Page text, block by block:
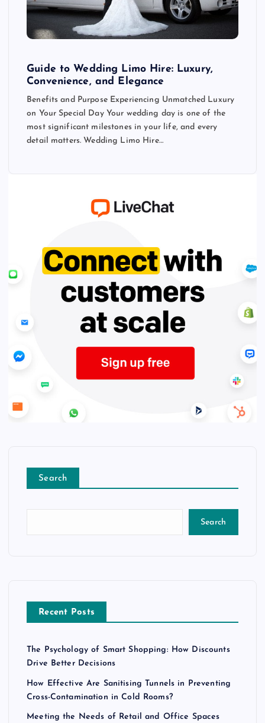
Guide to Wedding Limo Hire: Luxury,
Convenience, and Elegance
Benefits and Purpose Experiencing Unmatched Luxury
on Your Special Day Your wedding day is one of the
most significant milestones in your life, and every
detail matters. Wedding Limo Hire…
Search
Search
Recent Posts
The Psychology of Smart Shopping: How Discounts
Drive Better Decisions
How Effective Are Sanitising Tunnels in Preventing
Cross-Contamination in Cold Rooms?
Meeting the Needs of Retail and Office Spaces